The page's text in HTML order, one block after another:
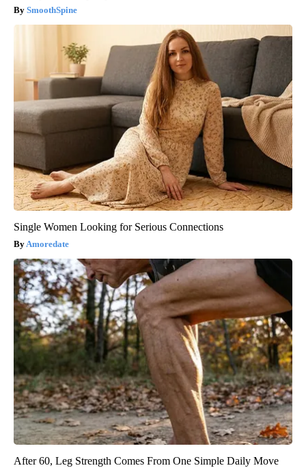
SmoothSpine
Single Women Looking for Serious Connections
Amoredate
After 60, Leg Strength Comes From One Simple Daily Move